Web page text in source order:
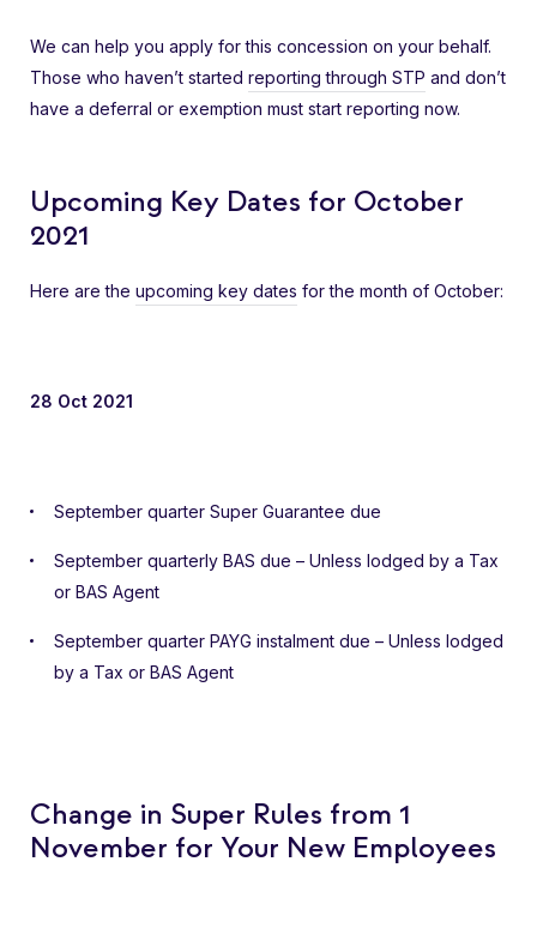
We can help you apply for this concession on your behalf.
Those who haven’t started reporting through STP and don’t
have a deferral or exemption must start reporting now.
Upcoming Key Dates for October
2021
Here are the upcoming key dates for the month of October:
28 Oct 2021
September quarter Super Guarantee due
September quarterly BAS due – Unless lodged by a Tax
or BAS Agent
September quarter PAYG instalment due – Unless lodged
by a Tax or BAS Agent
Change in Super Rules from 1
November for Your New Employees